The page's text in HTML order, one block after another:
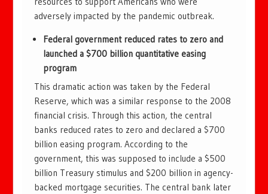
adversely impacted by the pandemic outbreak.
Federal government reduced rates to zero and
launched a $700 billion quantitative easing
program
This dramatic action was taken by the Federal
Reserve, which was a similar response to the 2008
financial crisis. Through this action, the central
banks reduced rates to zero and declared a $700
billion easing program. According to the
government, this was supposed to include a $500
billion Treasury stimulus and $200 billion in agency-
backed mortgage securities. The central bank later